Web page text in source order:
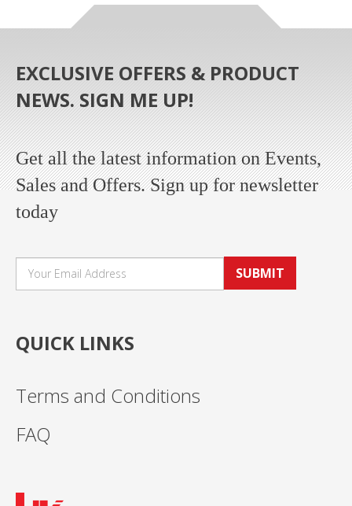
EXCLUSIVE OFFERS & PRODUCT
NEWS. SIGN ME UP!
Get all the latest information on Events,
Sales and Offers. Sign up for newsletter
today
SUBMIT
QUICK LINKS
Terms and Conditions
FAQ